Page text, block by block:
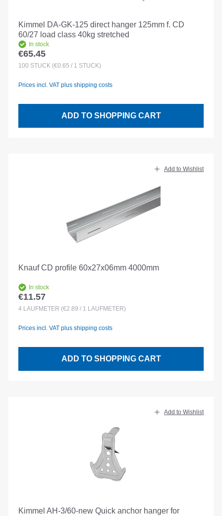
Kimmel DA-GK-125 direct hanger 125mm f. CD
60/27 load class 40kg stretched
In stock
Regular price:
€65.45
100 STÜCK (€0.65 / 1 STÜCK)
Prices incl. VAT plus shipping costs
ADD TO SHOPPING CART
Add to Wishlist
Knauf CD profile 60x27x06mm 4000mm
In stock
Regular price:
€11.57
4 LAUFMETER (€2.89 / 1 LAUFMETER)
Prices incl. VAT plus shipping costs
ADD TO SHOPPING CART
Add to Wishlist
Kimmel AH-3/60-new Quick anchor hanger for